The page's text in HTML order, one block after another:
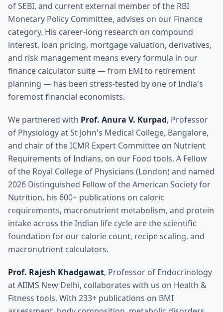
of SEBI, and current external member of the RBI
Monetary Policy Committee, advises on our Finance
category. His career-long research on compound
interest, loan pricing, mortgage valuation, derivatives,
and risk management means every formula in our
finance calculator suite — from EMI to retirement
planning — has been stress-tested by one of India's
foremost financial economists.
We partnered with Prof. Anura V. Kurpad, Professor
of Physiology at St John's Medical College, Bangalore,
and chair of the ICMR Expert Committee on Nutrient
Requirements of Indians, on our Food tools. A Fellow
of the Royal College of Physicians (London) and named
2026 Distinguished Fellow of the American Society for
Nutrition, his 600+ publications on caloric
requirements, macronutrient metabolism, and protein
intake across the Indian life cycle are the scientific
foundation for our calorie count, recipe scaling, and
macronutrient calculators.
Prof. Rajesh Khadgawat, Professor of Endocrinology
at AIIMS New Delhi, collaborates with us on Health &
Fitness tools. With 233+ publications on BMI